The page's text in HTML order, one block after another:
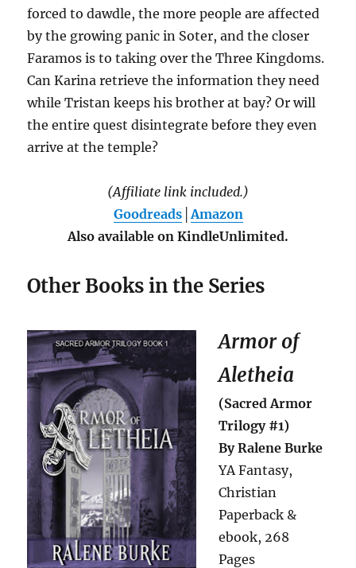
forced to dawdle, the more people are affected
by the growing panic in Soter, and the closer
Faramos is to taking over the Three Kingdoms.
Can Karina retrieve the information they need
while Tristan keeps his brother at bay? Or will
the entire quest disintegrate before they even
arrive at the temple?
(Affiliate link included.)
Goodreads│ Amazon
Also available on KindleUnlimited.
Other Books in the Series
Armor of
Aletheia
(Sacred Armor
Trilogy #1)
By Ralene Burke
YA Fantasy,
Christian
Paperback &
ebook, 268
Pages